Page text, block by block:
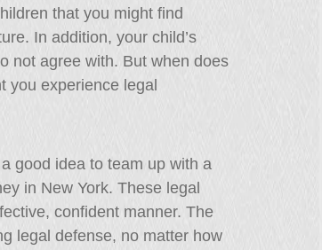
that you might find
In addition, your child’s
not agree with. But when does
you experience legal
good idea to team up with a
in New York. These legal
confident manner. The
legal defense, no matter how